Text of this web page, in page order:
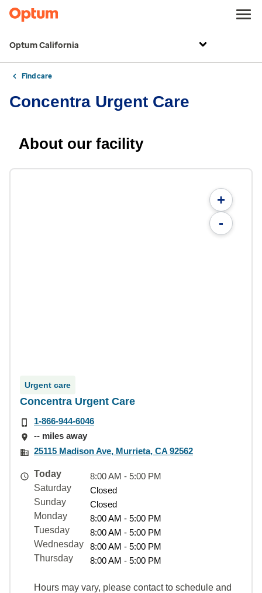
Optum California
Find care
Concentra Urgent Care
About our facility
+
-
Urgent care
Concentra Urgent Care
1-866-944-6046
-- miles away
25115 Madison Ave, Murrieta, CA 92562
Today
8:00 AM - 5:00 PM
Saturday
Closed
Sunday
Closed
Monday
8:00 AM - 5:00 PM
Tuesday
8:00 AM - 5:00 PM
Wednesday
8:00 AM - 5:00 PM
Thursday
8:00 AM - 5:00 PM
Hours may vary, please contact to schedule and